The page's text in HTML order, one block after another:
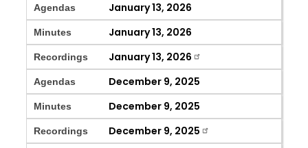
Agendas January 13, 2026
Minutes January 13, 2026
Recordings January 13, 2026
Agendas December 9, 2025
Minutes December 9, 2025
Recordings December 9, 2025